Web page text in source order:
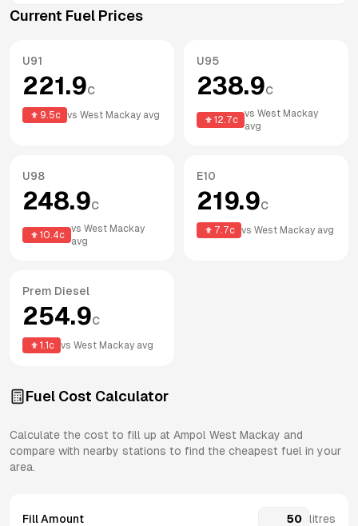
Current Fuel Prices
U91
221.9c
9.5c vs West Mackay avg
U95
238.9c
12.7c
vs West Mackay
avg
U98
248.9c
10.4c
vs West Mackay
avg
E10
219.9c
7.7c vs West Mackay avg
Prem Diesel
254.9c
1.1 c vs West Mackay avg
Fuel Cost Calculator
Calculate the cost to fill up at Ampol West Mackay and
compare with nearby stations to find the cheapest fuel in your
area.
Fill Amount litres